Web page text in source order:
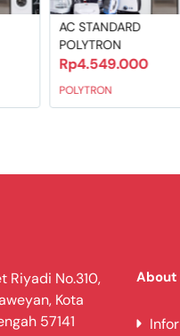
AC STANDARD
POLYTRON
Rp4.549.000
POLYTRON
Riyadi No.310,
Kota
57141
About